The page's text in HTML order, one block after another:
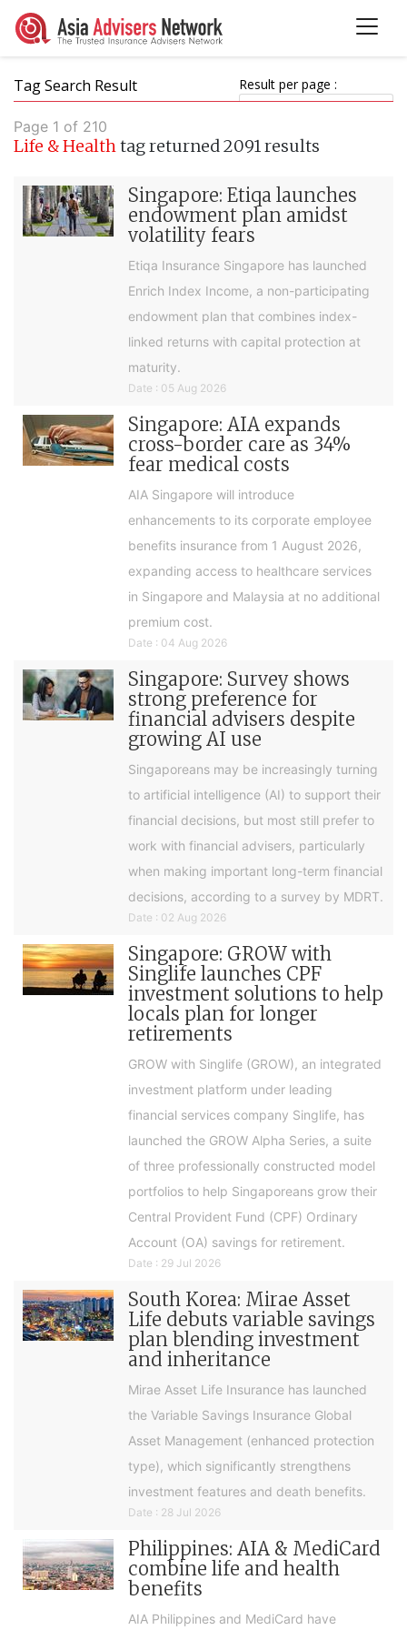
Tag Search Result Result per page :
Page 1 of 210
Life & Healthtag returned 2091 results
Singapore: Etiqa launches
endowment plan amidst
volatility fears
Etiqa Insurance Singapore has launched
Enrich Index Income, a non-participating
endowment plan that combines index-
linked returns with capital protection at
maturity.
Date : 05 Aug 2026
Singapore: AIA expands
cross-border care as 34%
fear medical costs
AIA Singapore will introduce
enhancements to its corporate employee
benefits insurance from 1 August 2026,
expanding access to healthcare services
in Singapore and Malaysia at no additional
premium cost.
Date : 04 Aug 2026
Singapore: Survey shows
strong preference for
financial advisers despite
growing AI use
Singaporeans may be increasingly turning
to artificial intelligence (AI) to support their
financial decisions, but most still prefer to
work with financial advisers, particularly
when making important long-term financial
decisions, according to a survey by MDRT.
Date : 02 Aug 2026
Singapore: GROW with
Singlife launches CPF
investment solutions to help
locals plan for longer
retirements
GROW with Singlife (GROW), an integrated
investment platform under leading
financial services company Singlife, has
launched the GROW Alpha Series, a suite
of three professionally constructed model
portfolios to help Singaporeans grow their
Central Provident Fund (CPF) Ordinary
Account (OA) savings for retirement.
Date : 29 Jul 2026
South Korea: Mirae Asset
Life debuts variable savings
plan blending investment
and inheritance
Mirae Asset Life Insurance has launched
the Variable Savings Insurance Global
Asset Management (enhanced protection
type), which significantly strengthens
investment features and death benefits.
Date : 28 Jul 2026
Philippines: AIA & MediCard
combine life and health
benefits
AIA Philippines and MediCard have